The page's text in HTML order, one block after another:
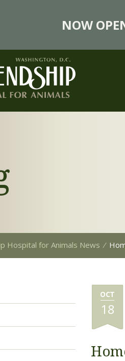
NOW
Hospital for Animals News ⁄
OCT
18